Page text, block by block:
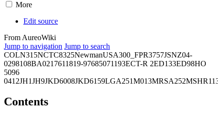
More
Edit source
From AureoWiki
Jump to navigation Jump to search
COLN315NCTC8325NewmanUSA300_FPR3757JSNZ04-
0298108BA0217611819-97685071193ECT-R 2ED133ED98HO
5096
0412JH1JH9JKD6008JKD6159LGA251M013MRSA252
Contents